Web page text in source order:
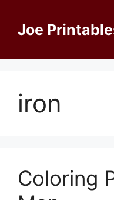
content
Joe
iron
Coloring